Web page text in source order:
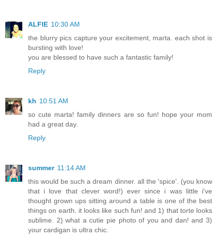
ALFIE 10:30 AM
the blurry pics capture your excitement, marta. each shot is
bursting with love!
you are blessed to have such a fantastic family!
Reply
kh 10:51 AM
so cute marta! family dinners are so fun! hope your mom
had a great day.
Reply
summer 11:14 AM
this would be such a dream dinner. all the 'spice'. (you know
that i love that clever word!) ever since i was little i've
thought grown ups sitting around a table is one of the best
things on earth. it looks like such fun! and 1) that torte looks
sublime. 2) what a cutie pie photo of you and dan! and 3)
your cardigan is ultra chic.